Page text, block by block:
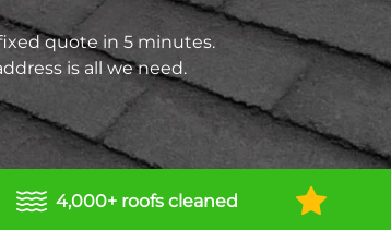
quote in 5 minutes.
is all we need.
4,000+ roofs cleaned